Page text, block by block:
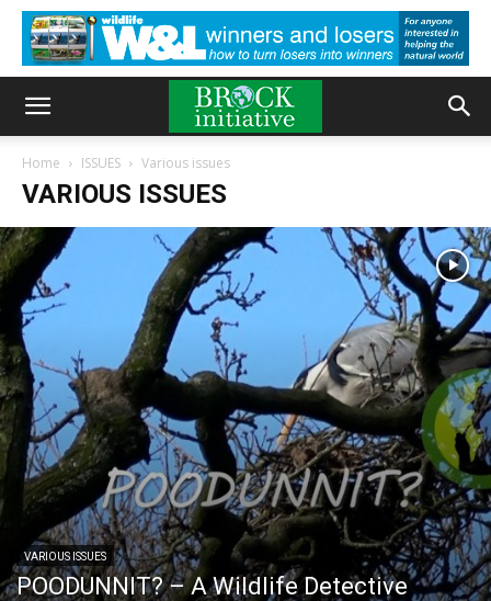
Home ISSUES Various issues
VARIOUS ISSUES
VARIOUS ISSUES
POODUNNIT? – A Wildlife Detective